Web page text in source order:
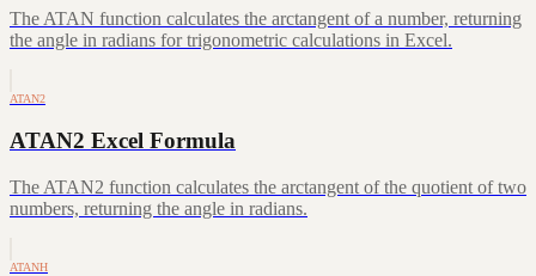
The ATAN function calculates the arctangent of a number, returning
the angle in radians for trigonometric calculations in Excel.
ATAN2
ATAN2 Excel Formula
The ATAN2 function calculates the arctangent of the quotient of two
numbers, returning the angle in radians.
ATANH